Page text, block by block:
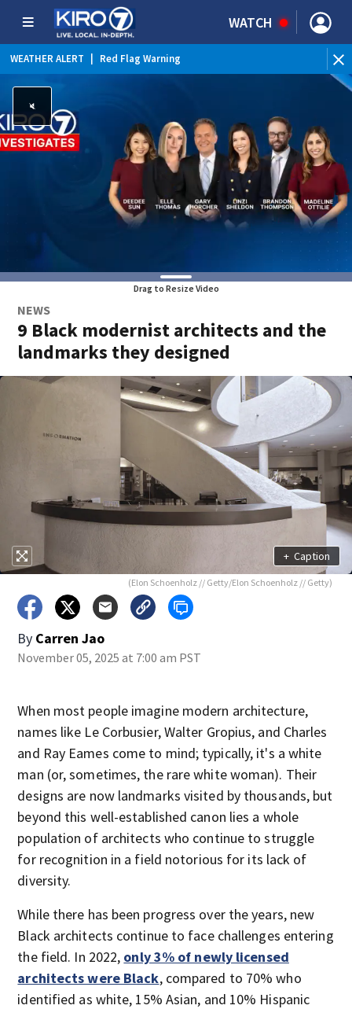
WATCH
WEATHER ALERT Red Flag Warning
Drag to Resize Video
NEWS
9 Black modernist architects and the
landmarks they designed
+ Caption
(Elon Schoenholz // Getty/Elon Schoenholz // Getty)
By Carren Jao
November 05, 2025 at 7:00 am PST
When most people imagine modern architecture,
names like Le Corbusier, Walter Gropius, and Charles
and Ray Eames come to mind; typically, it's a white
man (or, sometimes, the rare white woman). Their
designs are now landmarks visited by thousands, but
beyond this well-established canon lies a whole
population of architects who continue to struggle
for recognition in a field notorious for its lack of
diversity.
While there has been progress over the years, new
Black architects continue to face challenges entering
the field. In 2022, only 3% of newly licensed
architects were Black, compared to 70% who
identified as white, 15% Asian, and 10% Hispanic